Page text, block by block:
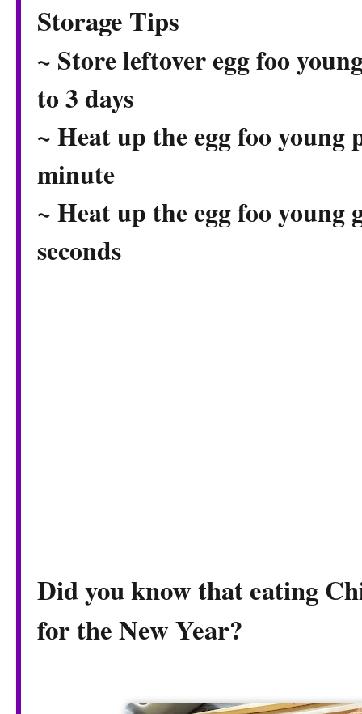
Storage Tips
~ Store leftover egg foo
to 3 days
~ Heat up the egg foo
minute
~ Heat up the egg foo
seconds
Did you know that eating
for the New Year?